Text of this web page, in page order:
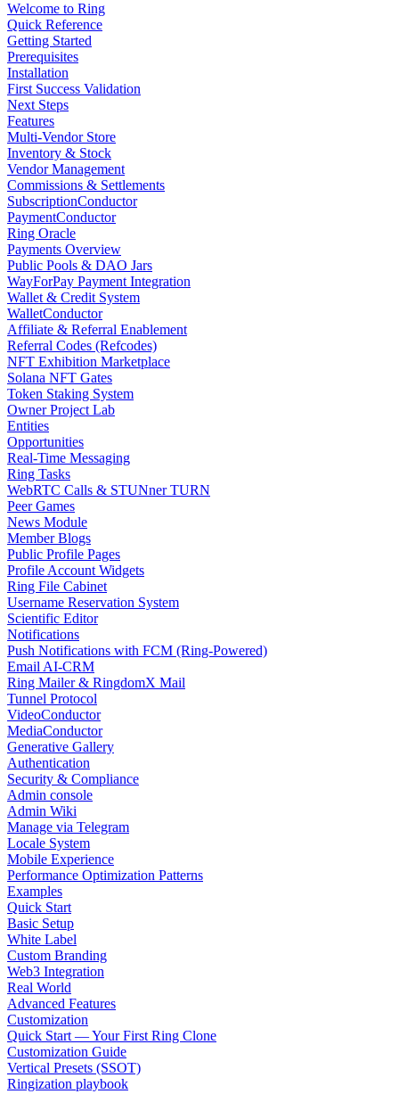
Welcome to Ring
Quick Reference
Getting Started
Prerequisites
Installation
First Success Validation
Next Steps
Features
Multi-Vendor Store
Inventory & Stock
Vendor Management
Commissions & Settlements
SubscriptionConductor
PaymentConductor
Ring Oracle
Payments Overview
Public Pools & DAO Jars
WayForPay Payment Integration
Wallet & Credit System
WalletConductor
Affiliate & Referral Enablement
Referral Codes (Refcodes)
NFT Exhibition Marketplace
Solana NFT Gates
Token Staking System
Owner Project Lab
Entities
Opportunities
Real-Time Messaging
Ring Tasks
WebRTC Calls & STUNner TURN
Peer Games
News Module
Member Blogs
Public Profile Pages
Profile Account Widgets
Ring File Cabinet
Username Reservation System
Scientific Editor
Notifications
Push Notifications with FCM (Ring-Powered)
Email AI-CRM
Ring Mailer & RingdomX Mail
Tunnel Protocol
VideoConductor
MediaConductor
Generative Gallery
Authentication
Security & Compliance
Admin console
Admin Wiki
Manage via Telegram
Locale System
Mobile Experience
Performance Optimization Patterns
Examples
Quick Start
Basic Setup
White Label
Custom Branding
Web3 Integration
Real World
Advanced Features
Customization
Quick Start — Your First Ring Clone
Customization Guide
Vertical Presets (SSOT)
Ringization playbook